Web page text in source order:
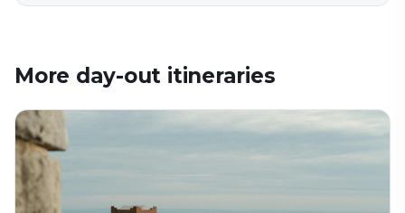
More day-out itineraries